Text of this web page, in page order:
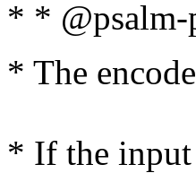
* *
* The
* If the input